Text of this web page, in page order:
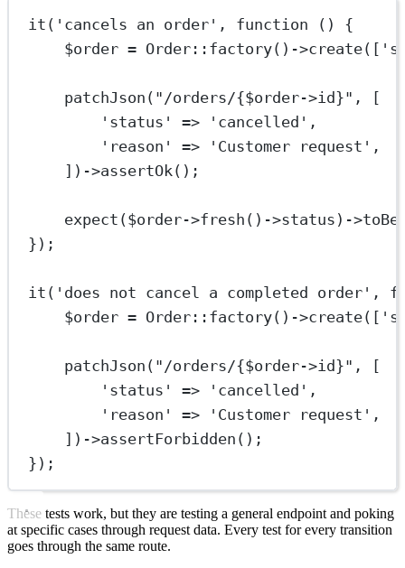
it ( 'cancels an order' , function () {
$order = Order :: factory() ->create([
patchJson ( "/orders/{$order->id}" , [
'status'
=> 'cancelled' ,
'reason'
=> 'Customer request' ,
]) ->assertOk ();
expect ($order->fresh () ->status) ->toBe
});
it ( 'does not cancel a completed order' ,
$order = Order :: factory() ->create([
patchJson ( "/orders/{$order->id}" , [
'status'
=> 'cancelled' ,
'reason'
=> 'Customer request' ,
]) ->assertForbidden ();
});
These tests work, but they are testing a general endpoint and poking
at specific cases through request data. Every test for every transition
goes through the same route.